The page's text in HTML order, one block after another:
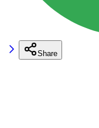
Share